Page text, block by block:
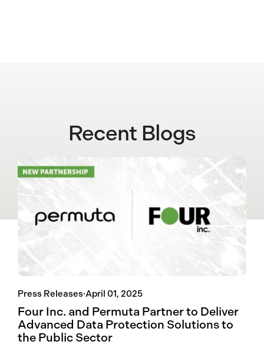
Recent Blogs
Press Releases·April 01, 2025
Four Inc. and Permuta Partner to Deliver
Advanced Data Protection Solutions to
the Public Sector